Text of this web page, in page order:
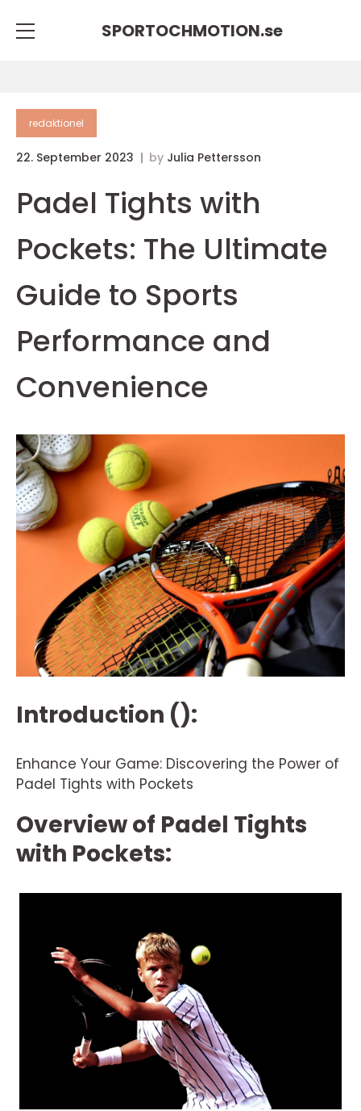
SPORTOCHMOTION.se
redaktionel
22. September 2023 by Julia Pettersson
Padel Tights with
Pockets: The Ultimate
Guide to Sports
Performance and
Convenience
Introduction ():
Enhance Your Game: Discovering the Power of
Padel Tights with Pockets
Overview of Padel Tights
with Pockets: